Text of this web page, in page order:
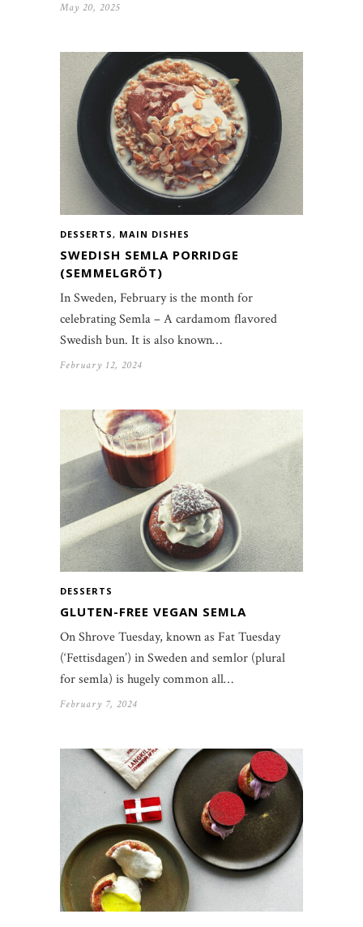
May 20, 2025
DESSERTS, MAIN DISHES
SWEDISH SEMLA PORRIDGE
(SEMMELGRÖT)
In Sweden, February is the month for
celebrating Semla – A cardamom flavored
Swedish bun. It is also known…
February 12, 2024
DESSERTS
GLUTEN-FREE VEGAN SEMLA
On Shrove Tuesday, known as Fat Tuesday
(‘Fettisdagen’) in Sweden and semlor (plural
for semla) is hugely common all…
February 7, 2024